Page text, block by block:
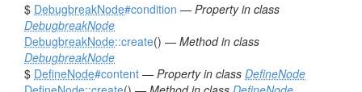
$ DebugbreakNode#condition — Property in class
DebugbreakNode
DebugbreakNode::create() — Method in class
DebugbreakNode
$ DefineNode#content — Property in class DefineNode